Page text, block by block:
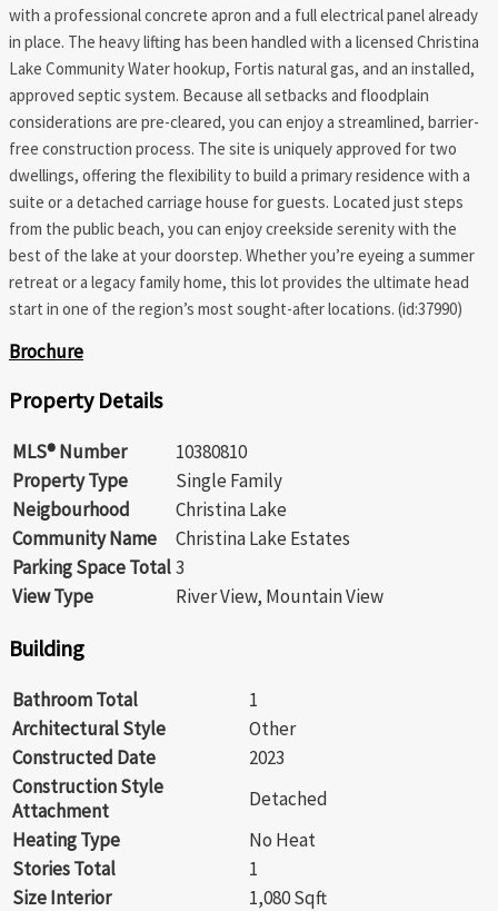
with a professional concrete apron and a full electrical panel already
in place. The heavy lifting has been handled with a licensed Christina
Lake Community Water hookup, Fortis natural gas, and an installed,
approved septic system. Because all setbacks and floodplain
considerations are pre-cleared, you can enjoy a streamlined, barrier-
free construction process. The site is uniquely approved for two
dwellings, offering the flexibility to build a primary residence with a
suite or a detached carriage house for guests. Located just steps
from the public beach, you can enjoy creekside serenity with the
best of the lake at your doorstep. Whether you’re eyeing a summer
retreat or a legacy family home, this lot provides the ultimate head
start in one of the region’s most sought-after locations. (id:37990)
Brochure
Property Details
MLS® Number
10380810
Property Type
Single Family
Neigbourhood
Christina Lake
Community Name
Christina Lake Estates
Parking Space Total3
View Type
River View, Mountain View
Building
Bathroom Total
1
Architectural Style
Other
Constructed Date
2023
Construction Style
Attachment
Detached
Heating Type
No Heat
Stories Total
1
Size Interior
1,080 Sqft